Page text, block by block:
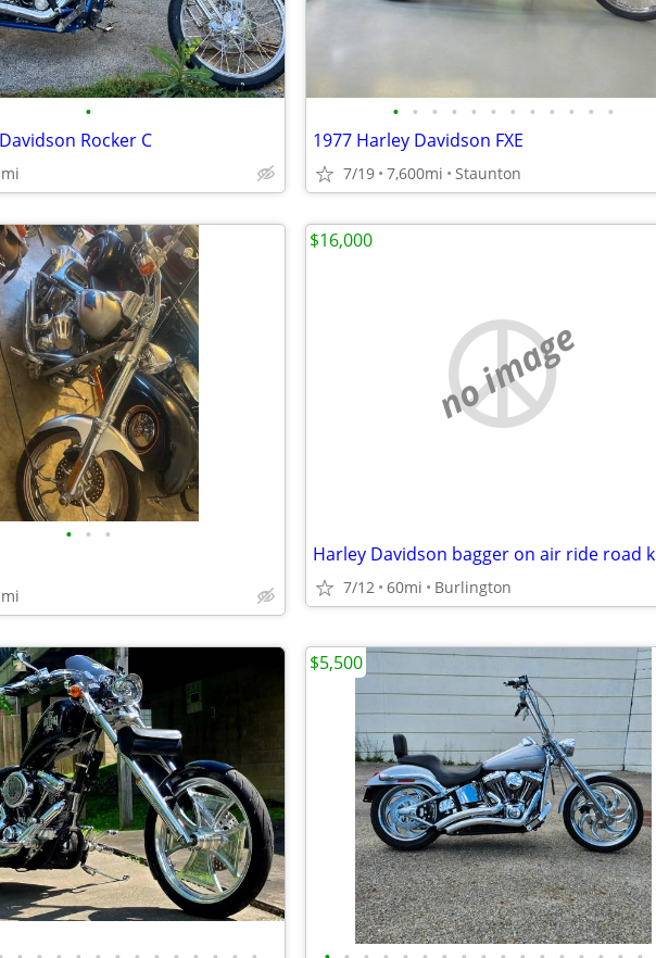
•
Rocker C
• • • • • • • • • • • •
1977 Harley Davidson FXE
7/19 7,600mi Staunton
• • •
no image
7/12 60mi Burlington
$16,000
$5,500